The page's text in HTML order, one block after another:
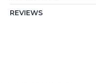
REVIEWS